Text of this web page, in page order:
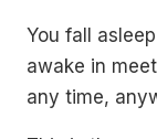
You fall
awake in
any time,